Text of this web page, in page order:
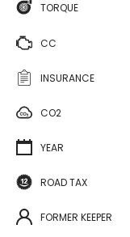
TORQUE
CC
INSURANCE
CO2
YEAR
ROAD TAX
FORMER KEEPER